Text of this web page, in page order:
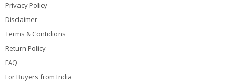
Privacy Policy
Disclaimer
Terms & Contidions
Return Policy
FAQ
For Buyers from India